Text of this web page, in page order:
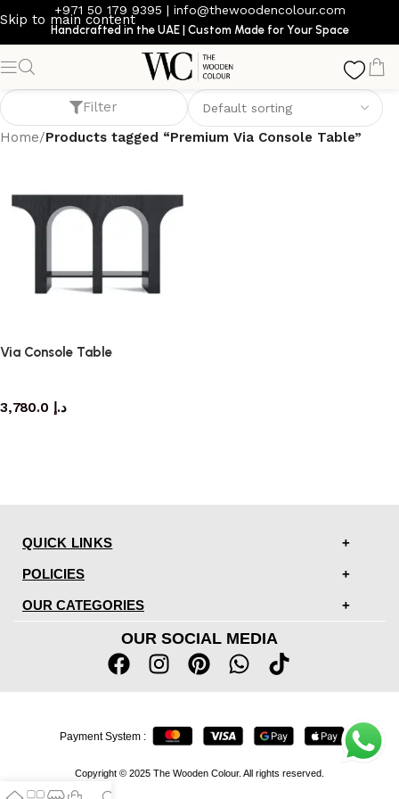
Skip to main content
+971 50 179 9395 | info@thewoodencolour.com
Handcrafted in the UAE | Custom Made for Your Space
Premium Via Console Table
Filter
Home/Products tagged “Premium Via Console Table”
Via Console Table
د.إ
QUICK LINKS
POLICIES
OUR CATEGORIES
OUR SOCIAL MEDIA
Copyright © 2025 The Wooden Colour. All rights reserved.
Payment System :